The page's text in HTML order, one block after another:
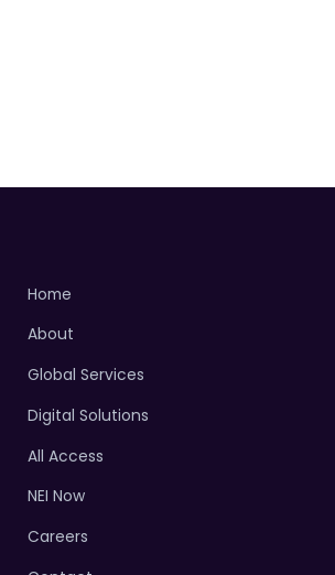
Home
About
Global Services
Digital Solutions
All Access
NEI Now
Careers